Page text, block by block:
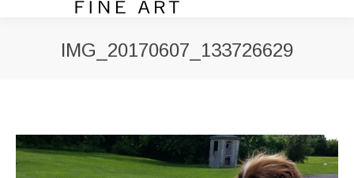
IMG_20170607_133726629